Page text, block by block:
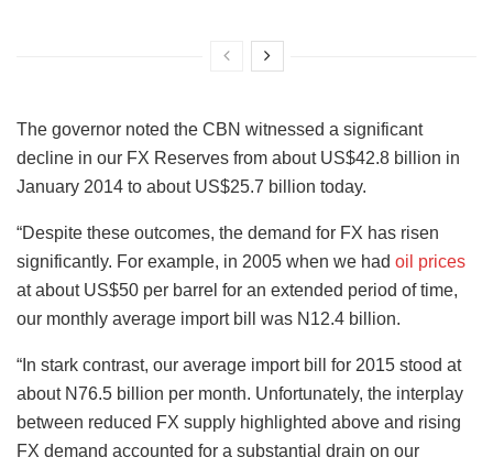
The governor noted the CBN witnessed a significant
decline in our FX Reserves from about US$42.8 billion in
January 2014 to about US$25.7 billion today.
“Despite these outcomes, the demand for FX has risen
significantly. For example, in 2005 when we had oil prices
at about US$50 per barrel for an extended period of time,
our monthly average import bill was N12.4 billion.
“In stark contrast, our average import bill for 2015 stood at
about N76.5 billion per month. Unfortunately, the interplay
between reduced FX supply highlighted above and rising
FX demand accounted for a substantial drain on our